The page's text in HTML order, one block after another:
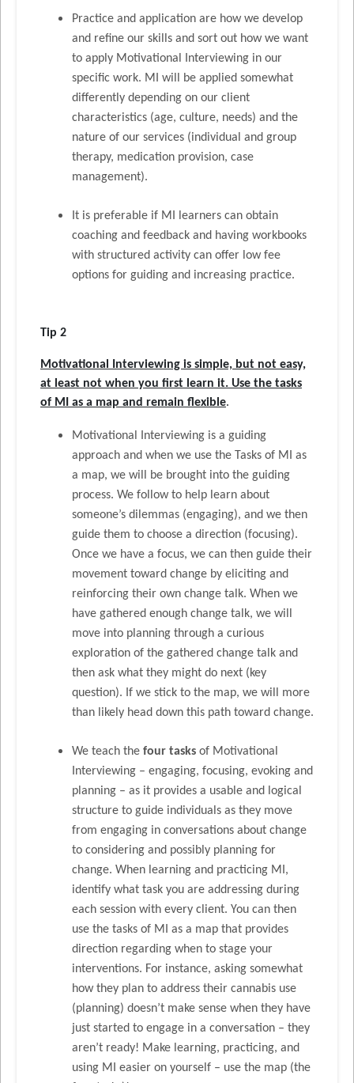
Practice and application are how we develop
and refine our skills and sort out how we want
to apply Motivational Interviewing in our
specific work. MI will be applied somewhat
differently depending on our client
characteristics (age, culture, needs) and the
nature of our services (individual and group
therapy, medication provision, case
management).
It is preferable if MI learners can obtain
coaching and feedback and having workbooks
with structured activity can offer low fee
options for guiding and increasing practice.
Tip 2
Motivational Interviewing is simple, but not easy,
at least not when you first learn it. Use the tasks
of MI as a map and remain flexible.
Motivational Interviewing is a guiding
approach and when we use the Tasks of MI as
a map, we will be brought into the guiding
process. We follow to help learn about
someone’s dilemmas (engaging), and we then
guide them to choose a direction (focusing).
Once we have a focus, we can then guide their
movement toward change by eliciting and
reinforcing their own change talk. When we
have gathered enough change talk, we will
move into planning through a curious
exploration of the gathered change talk and
then ask what they might do next (key
question). If we stick to the map, we will more
than likely head down this path toward change.
We teach the four tasks of Motivational
Interviewing – engaging, focusing, evoking and
planning – as it provides a usable and logical
structure to guide individuals as they move
from engaging in conversations about change
to considering and possibly planning for
change. When learning and practicing MI,
identify what task you are addressing during
each session with every client. You can then
use the tasks of MI as a map that provides
direction regarding when to stage your
interventions. For instance, asking somewhat
how they plan to address their cannabis use
(planning) doesn’t make sense when they have
just started to engage in a conversation – they
aren’t ready! Make learning, practicing, and
using MI easier on yourself – use the map (the